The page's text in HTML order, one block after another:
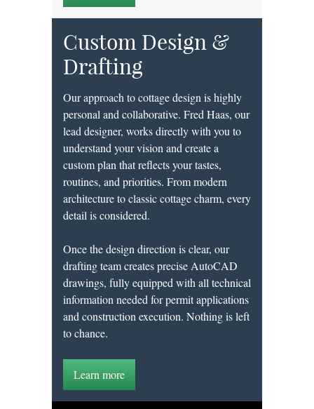
Custom Design &
Drafting
Our approach to cottage design is highly
personal and collaborative. Fred Haas, our
lead designer, works directly with you to
understand your vision and create a
custom plan that reflects your tastes,
routines, and priorities. From modern
architecture to classic cottage charm, every
detail is considered.
Once the design direction is clear, our
drafting team creates precise AutoCAD
drawings, fully equipped with all technical
information needed for permit applications
and construction execution. Nothing is left
to chance.
Learn more